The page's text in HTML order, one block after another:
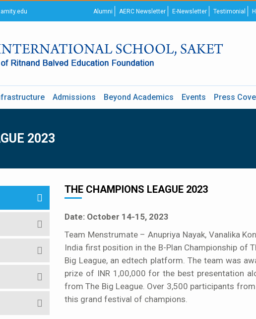
Alumni AERC Newsletter E-Newsletter Testimonial
Admissions Beyond Academics Events Press
2023
THE CHAMPIONS LEAGUE 2023
Date: October 14-15, 2023
Team Menstrumate – Anupriya Nayak, Vanalika
India first position in the B-Plan Championship of
Big League, an edtech platform. The team was
prize of INR 1,00,000 for the best presentation
from The Big League. Over 3,500 participants
this grand festival of champions.